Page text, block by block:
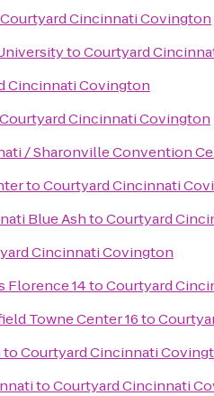
Courtyard Cincinnati Covington
toCourtyard
Cincinnati Covington
Courtyard Cincinnati Covington
/ Sharonville Convention
toCourtyard Cincinnati
Blue AshtoCourtyard
Cincinnati Covington
Florence 14toCourtyard
Towne Center 16to
toCourtyard Cincinnati
toCourtyard Cincinnati